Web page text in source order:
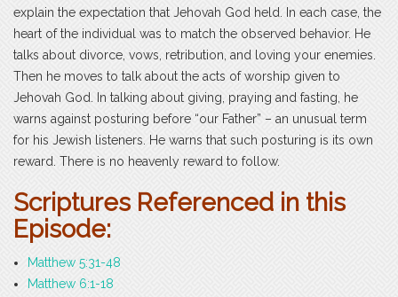
explain the expectation that Jehovah God held. In each case, the
heart of the individual was to match the observed behavior. He
talks about divorce, vows, retribution, and loving your enemies.
Then he moves to talk about the acts of worship given to
Jehovah God. In talking about giving, praying and fasting, he
warns against posturing before “our Father” – an unusual term
for his Jewish listeners. He warns that such posturing is its own
reward. There is no heavenly reward to follow.
Scriptures Referenced in this
Episode:
Matthew 5:31-48
Matthew 6:1-18